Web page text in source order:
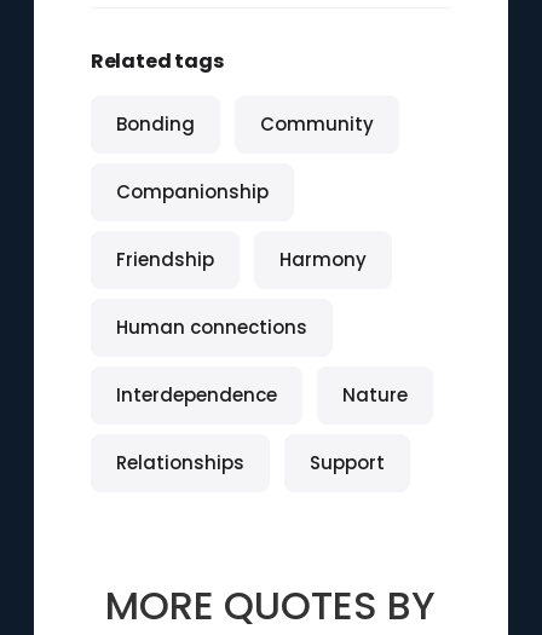
Related tags
Bonding Community
Companionship
Friendship Harmony
Human connections
Interdependence Nature
Relationships Support
MORE QUOTES BY